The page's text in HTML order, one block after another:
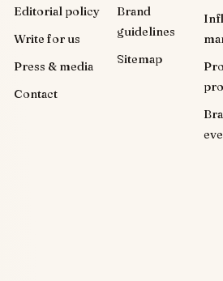
Editorial policy
Write for us
Press & media
Contact
Brand
guidelines
Sitemap